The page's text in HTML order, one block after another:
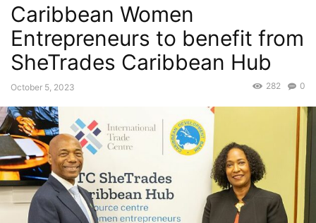
Caribbean Women
Entrepreneurs to benefit from
SheTrades Caribbean Hub
October 5, 2023 0
282